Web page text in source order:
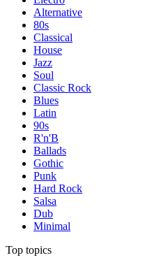
Alternative
80s
Classical
House
Jazz
Soul
Classic Rock
Blues
Latin
90s
R'n'B
Ballads
Gothic
Punk
Hard Rock
Salsa
Dub
Minimal
Top topics